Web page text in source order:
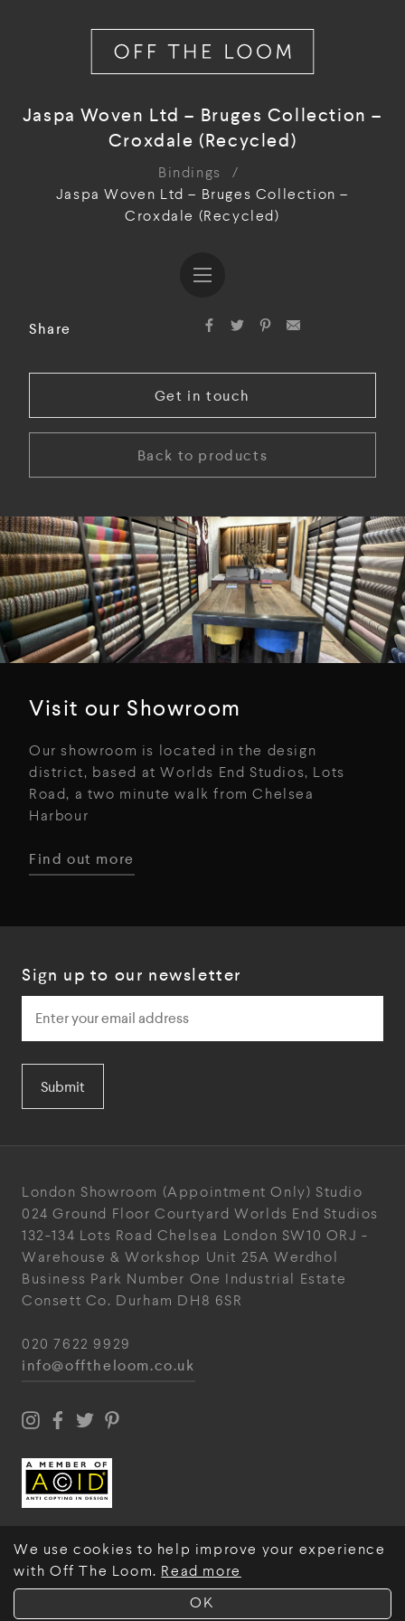
OK
We use cookies to help improve your experience
with Off The Loom. Read more
Jaspa Woven Ltd – Bruges Collection –
Croxdale (Recycled)
Bindings
/
Jaspa Woven Ltd – Bruges Collection –
Croxdale (Recycled)
Share
Get in touch
Back to products
Visit our Showroom
Our showroom is located in the design
district, based at Worlds End Studios, Lots
Road, a two minute walk from Chelsea
Harbour
Find out more
Sign up to our newsletter
Submit
London Showroom (Appointment Only) Studio
024 Ground Floor Courtyard Worlds End Studios
132-134 Lots Road Chelsea London SW10 ORJ -
Warehouse & Workshop Unit 25A Werdhol
Business Park Number One Industrial Estate
Consett Co. Durham DH8 6SR
020 7622 9929
info@offtheloom.co.uk
© Off The Loom 2026